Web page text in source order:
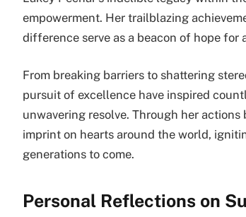
empowerment. Her trailblazing
difference serve as a beacon of hope
From breaking barriers to shattering
pursuit of excellence have inspired
unwavering resolve. Through her
imprint on hearts around the world,
generations to come.
Personal Reflections on